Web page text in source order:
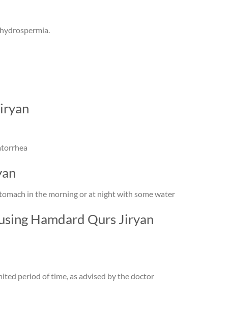
in the morning or at night with some water
Hamdard Qurs Jiryan
period of time, as advised by the doctor